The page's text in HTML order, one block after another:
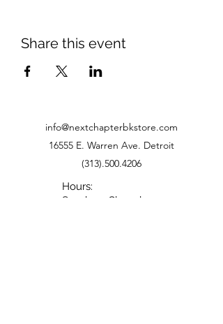
Share this event
info@nextchapterbkstore.com
16555 E. Warren Ave. Detroit
(313).500.4206
Hours:
Sunday - Closed